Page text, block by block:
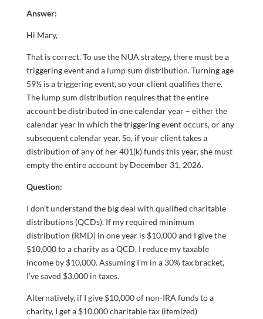
Answer:
Hi Mary,
That is correct. To use the NUA strategy, there must be a
triggering event and a lump sum distribution. Turning age
59½ is a triggering event, so your client qualifies there.
The lump sum distribution requires that the entire
account be distributed in one calendar year – either the
calendar year in which the triggering event occurs, or any
subsequent calendar year. So, if your client takes a
distribution of any of her 401(k) funds this year, she must
empty the entire account by December 31, 2026.
Question:
I don’t understand the big deal with qualified charitable
distributions (QCDs). If my required minimum
distribution (RMD) in one year is $10,000 and I give the
$10,000 to a charity as a QCD, I reduce my taxable
income by $10,000. Assuming I’m in a 30% tax bracket,
I’ve saved $3,000 in taxes.
Alternatively, if I give $10,000 of non-IRA funds to a
charity, I get a $10,000 charitable tax (itemized)